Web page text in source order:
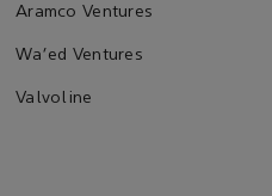
Aramco Ventures
Wa'ed Ventures
Valvoline